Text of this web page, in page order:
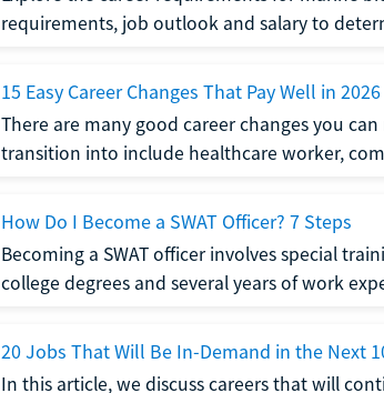
requirements, job outlook and salary to
15 Easy Career Changes That Pay Well in 2026
There are many good career changes you
transition into include healthcare worker,
How Do I Become a SWAT Officer? 7 Steps
Becoming a SWAT officer involves special
college degrees and several years of work
20 Jobs That Will Be In-Demand in the Next
In this article, we discuss careers that will